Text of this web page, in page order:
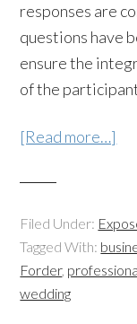
responses are
questions have
ensure the
of the
[Read more…]
Filed Under:
Tagged With:
Forder,
wedding